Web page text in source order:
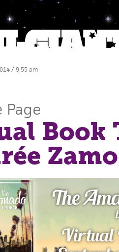
/ 9:55 am
Page
Book